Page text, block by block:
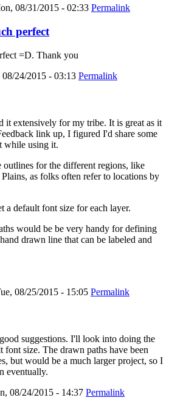
08/31/2015 - 02:33 Permalink
perfect
=D. Thank you
24/2015 - 03:13 Permalink
it extensively for my tribe. It is great as it
link up, I figured I'd share some
while using it.
for the different regions, like
as folks often refer to locations by
a default font size for each layer.
would be be very handy for defining
drawn line that can be labeled and
08/25/2015 - 15:05 Permalink
suggestions. I'll look into doing the
font size. The drawn paths have been
but would be a much larger project, so I
eventually.
08/24/2015 - 14:37 Permalink